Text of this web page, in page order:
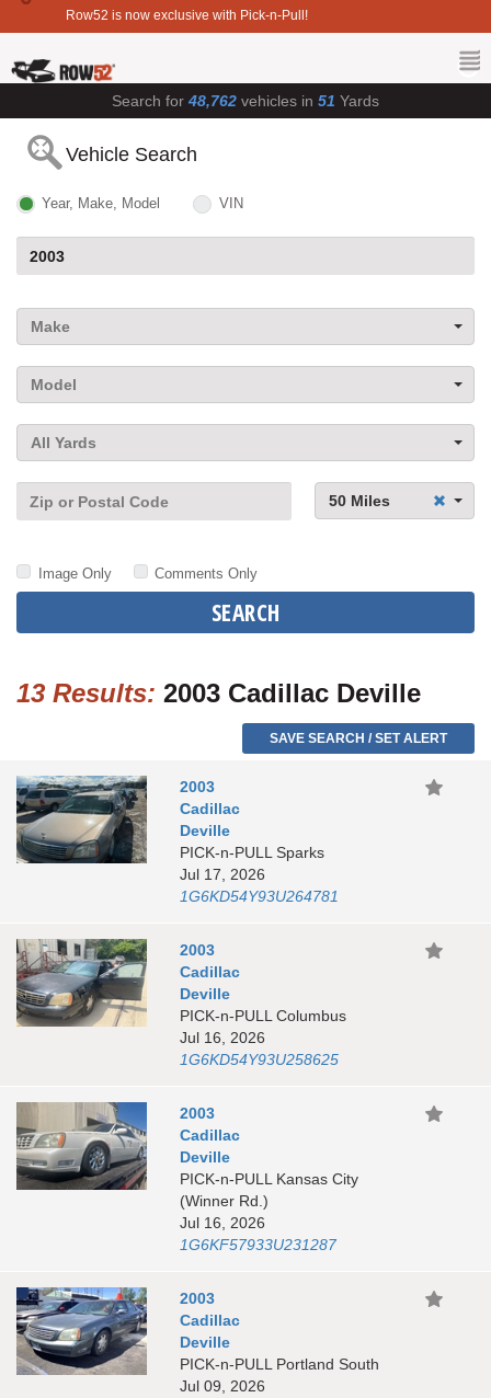
Row52 is now exclusive with Pick-n-Pull!
Search for 48,762 vehicles in 51 Yards
Vehicle Search
Year, Make, Model VIN
Make
Model
All Yards
50 Miles
Image Only Comments Only
SEARCH
13 Results: 2003 Cadillac Deville
SAVE SEARCH / SET ALERT
2003
Cadillac
Deville
PICK-n-PULL Sparks
Jul 17, 2026
1G6KD54Y93U264781
2003
Cadillac
Deville
PICK-n-PULL Columbus
Jul 16, 2026
1G6KD54Y93U258625
2003
Cadillac
Deville
PICK-n-PULL Kansas City
(Winner Rd.)
Jul 16, 2026
1G6KF57933U231287
2003
Cadillac
Deville
PICK-n-PULL Portland South
Jul 09, 2026